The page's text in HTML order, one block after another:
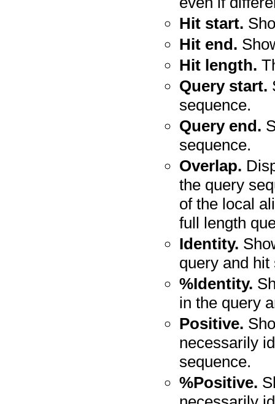
Hit start.
Hit end.
Hit length.
Query start.
sequence.
Query end.
sequence.
Overlap.
the query
of the local
full length
Identity.
query and hit
%Identity.
in the query
Positive.
necessarily
sequence.
%Positive.